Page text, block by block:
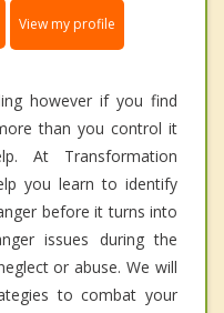
View my profile
however if you find
than you control it
At Transformation
you learn to identify
before it turns into
issues during the
or abuse. We will
to combat your